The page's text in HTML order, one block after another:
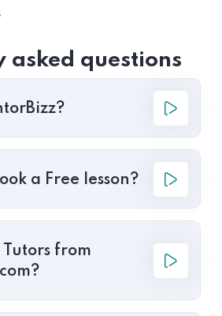
asked questions
a Free lesson?
Tutors from